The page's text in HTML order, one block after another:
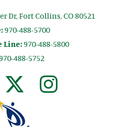
Dr, Fort Collins, CO 80521
970-488-5700
Line:970-488-5800
488-5752